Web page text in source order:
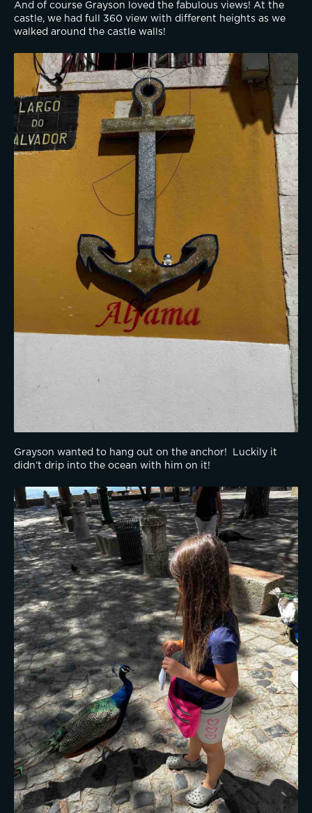
And of course Grayson loved the fabulous views! At the
castle, we had full 360 view with different heights as we
walked around the castle walls!
Grayson wanted to hang out on the anchor!  Luckily it
didn’t drip into the ocean with him on it!